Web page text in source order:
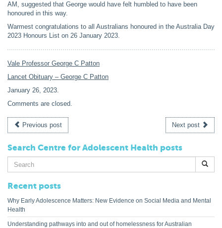
AM, suggested that George would have felt humbled to have been
honoured in this way.
Warmest congratulations to all Australians honoured in the Australia Day
2023 Honours List on 26 January 2023.
Vale Professor George C Patton
Lancet Obituary – George C Patton
January 26, 2023.
Comments are closed.
Previous post Next post
Search Centre for Adolescent Health posts
Search
for:
Recent posts
Why Early Adolescence Matters: New Evidence on Social Media and Mental
Health
Understanding pathways into and out of homelessness for Australian